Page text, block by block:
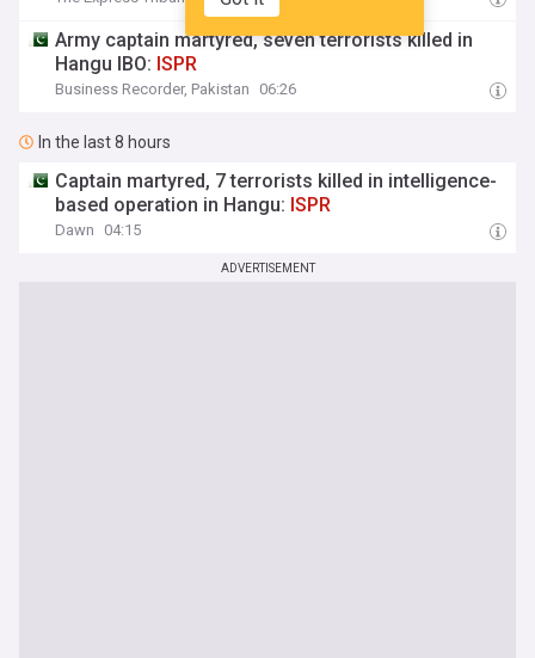
Army captain martyred, seven terrorists killed in
Hangu IBO: ISPR
Business Recorder, Pakistan 06:26
In the last 8 hours
Captain martyred, 7 terrorists killed in intelligence-
based operation in Hangu: ISPR
Dawn 04:15
ADVERTISEMENT